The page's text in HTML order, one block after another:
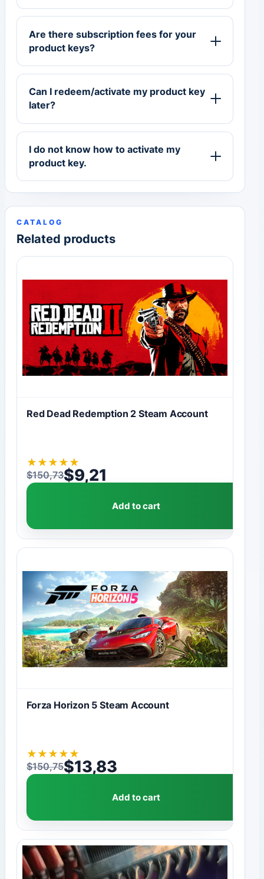
Are there subscription fees for your
product keys?
Can I redeem/activate my product key
later?
I do not know how to activate my
product key.
CATALOG
Related products
Red Dead Redemption 2 Steam Account
★ ★ ★ ★ ★
$150,73
Original price was: $150,73.
$9,21
Current price is: $9,21.
Add to cart
Forza Horizon 5 Steam Account
★ ★ ★ ★ ★
$150,75
Original price was: $150,75.
$13,83
Current price is: $13,83.
Add to cart